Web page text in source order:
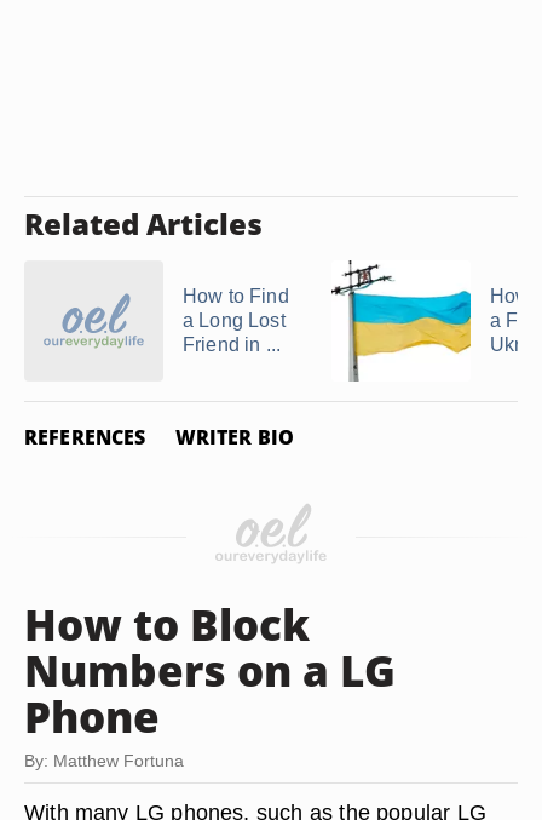
Related Articles
How to Find
a Long Lost
Friend in ...
How
a
REFERENCES WRITER BIO
How to Block
Numbers on a LG
Phone
By: Matthew Fortuna
With many LG phones, such as the popular LG